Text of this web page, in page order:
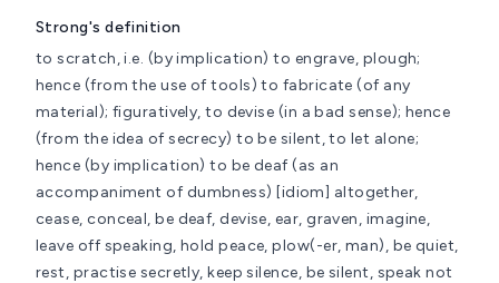
Strong's definition
to scratch, i.e. (by implication) to engrave, plough;
hence (from the use of tools) to fabricate (of any
material); figuratively, to devise (in a bad sense); hence
(from the idea of secrecy) to be silent, to let alone;
hence (by implication) to be deaf (as an
accompaniment of dumbness) [idiom] altogether,
cease, conceal, be deaf, devise, ear, graven, imagine,
leave off speaking, hold peace, plow(-er, man), be quiet,
rest, practise secretly, keep silence, be silent, speak not